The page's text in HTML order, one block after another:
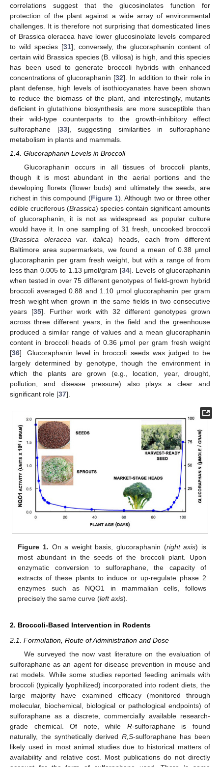
correlations suggest that the glucosinolates function for
protection of the plant against a wide array of environmental
challenges. It is therefore not surprising that domesticated lines
of Brassica oleracea have lower glucosinolate levels compared
to wild species [31]; conversely, the glucoraphanin content of
certain wild Brassica species (B. villosa) is high, and this species
has been used to generate broccoli hybrids with enhanced
concentrations of glucoraphanin [32]. In addition to their role in
plant defense, high levels of isothiocyanates have been shown
to reduce the biomass of the plant, and interestingly, mutants
deficient in glutathione biosynthesis are more susceptible than
their wild-type counterparts to the growth-inhibitory effect
sulforaphane [33], suggesting similarities in sulforaphane
metabolism in plants and mammals.
1.4. Glucoraphanin Levels in Broccoli
Glucoraphanin occurs in all tissues of broccoli plants,
though it is most abundant in the aerial portions and the
developing florets (flower buds) and ultimately the seeds, are
richest in this compound (Figure 1). Although two or three other
edible cruciferous (Brassica) species contain significant amounts
of glucoraphanin, it is not as widespread as popular culture
would have it. In one sampling of 31 fresh, uncooked broccoli
(Brassica oleraceavar.italica) heads, each from different
Baltimore area supermarkets, we found a mean of 0.38 μmol
glucoraphanin per gram fresh weight, but with a range of from
less than 0.005 to 1.13 μmol/gram [34]. Levels of glucoraphanin
when tested in over 75 different genotypes of field-grown hybrid
broccoli averaged 0.88 and 1.10 μmol glucoraphanin per gram
fresh weight when grown in the same fields in two consecutive
years [35]. Further work with 32 different genotypes grown
across three different years, in the field and the greenhouse
produced a similar range of values and a mean glucoraphanin
content in broccoli heads of 0.36 μmol per gram fresh weight
[36]. Glucoraphanin level in broccoli seeds was judged to be
largely determined by genotype, though the environment in
which the plants are grown (e.g., location, year, drought,
pollution, and disease pressure) also plays a clear and
significant role [37].
Figure 1. On a weight basis, glucoraphanin (right axis) is
most abundant in the seeds of the broccoli plant. Upon
enzymatic conversion to sulforaphane, the capacity of
extracts of these plants to induce or up-regulate phase 2
enzymes such as NQO1 in mammalian cells, follows
precisely the same curve (left axis).
2. Broccoli-Based Intervention in Rodents
2.1. Formulation, Route of Administration and Dose
We surveyed the now vast literature on the evaluation of
sulforaphane as an agent for disease prevention in mouse and
rat models. While some studies reported feeding animals with
broccoli (typically lyophilized) incorporated into rodent diets, the
large majority have examined efficacy (monitored through
molecular, biochemical, biological or pathological endpoints) of
sulforaphane as a discrete, commercially available research-
grade chemical. Of note, while R-sulforaphane is found
naturally, the synthetically derivedR,S-sulforaphane has been
likely used in most animal studies due to historical matters of
availability and relative cost. Most publications do not directly